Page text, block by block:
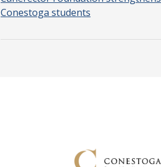
Conestoga students